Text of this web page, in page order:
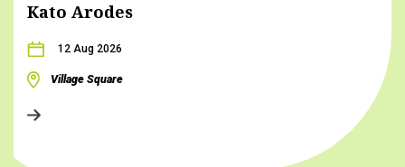
Kato Arodes
12 Aug 2026
Village Square